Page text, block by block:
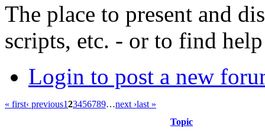
The place to present and
scripts, etc. - or to find
Login to post a new
« first‹ previous123456789…next ›last »
Topic